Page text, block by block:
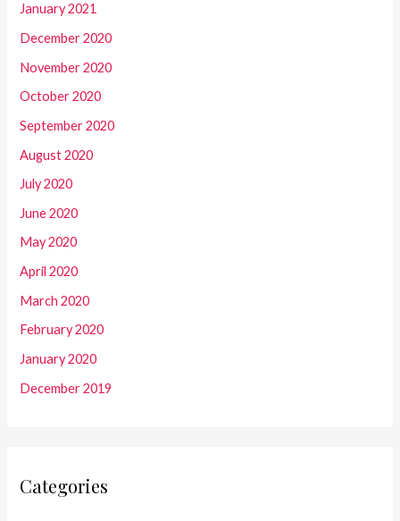
January 2021
December 2020
November 2020
October 2020
September 2020
August 2020
July 2020
June 2020
May 2020
April 2020
March 2020
February 2020
January 2020
December 2019
Categories